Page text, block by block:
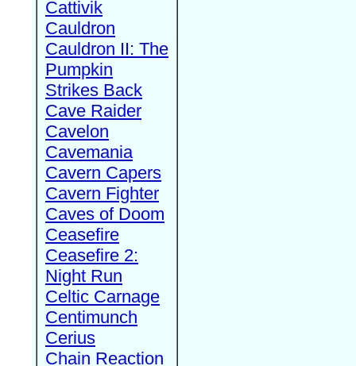
Cattivik
Cauldron
Cauldron II: The
Pumpkin
Strikes Back
Cave Raider
Cavelon
Cavemania
Cavern Capers
Cavern Fighter
Caves of Doom
Ceasefire
Ceasefire 2:
Night Run
Celtic Carnage
Centimunch
Cerius
Chain Reaction